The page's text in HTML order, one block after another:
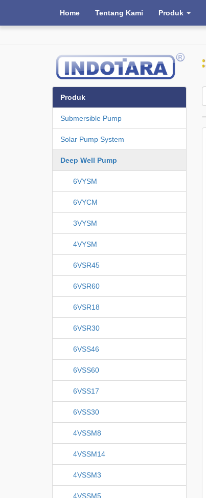
Home Tentang Kami Produk
Produk
Submersible Pump
Solar Pump System
Deep Well Pump
6VYSM
6VYCM
3VYSM
4VYSM
6VSR45
6VSR60
6VSR18
6VSR30
6VSS46
6VSS60
6VSS17
6VSS30
4VSSM8
4VSSM14
4VSSM3
4VSSM5